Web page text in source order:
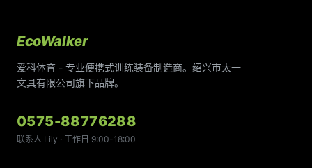
EcoWalker
爱科体育 - 专业便携式训练装备制造商。绍兴市太一
文具有限公司旗下品牌。
0575-88776288
联系人 Lily · 工作日 9:00-18:00